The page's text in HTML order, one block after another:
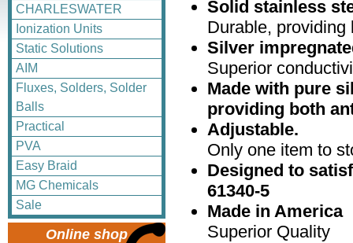
CHARLESWATER
Ionization Units
Static Solutions
AIM
Fluxes, Solders, Solder
Balls
Practical
PVA
Easy Braid
MG Chemicals
Sale
Online shop
Solid stainless
Durable,
Silver
Superior
Made with pure
providing both
Adjustable.
Only one item to
Designed to
61340-5
Made in America
Superior Quality